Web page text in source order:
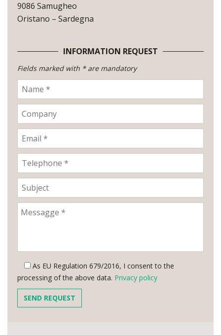
9086 Samugheo
Oristano – Sardegna
INFORMATION REQUEST
Fields marked with * are mandatory
As EU Regulation 679/2016, I consent to the
processing of the above data. Privacy policy